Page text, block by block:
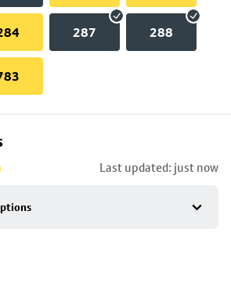
287 288
Last updated: just now